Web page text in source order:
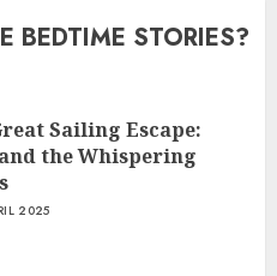
BEDTIME STORIES?
Sailing Escape:
the Whispering
2025